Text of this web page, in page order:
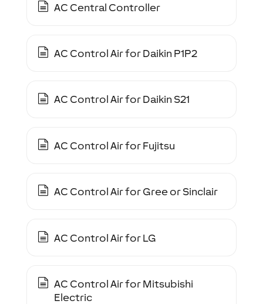
AC Central Controller
AC Control Air for Daikin P1P2
AC Control Air for Daikin S21
AC Control Air for Fujitsu
AC Control Air for Gree or Sinclair
AC Control Air for LG
AC Control Air for Mitsubishi
Electric